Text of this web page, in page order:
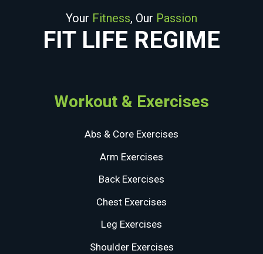
Your Fitness, Our Passion
FIT LIFE REGIME
Workout & Exercises
Abs & Core Exercises
Arm Exercises
Back Exercises
Chest Exercises
Leg Exercises
Shoulder Exercises